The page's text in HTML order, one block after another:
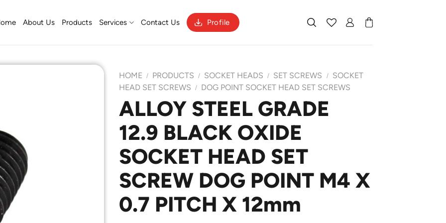
About Us Products Services Contact Us Profile
HOME / PRODUCTS / SOCKET HEADS / SET SCREWS /
SOCKET
HEAD SET SCREWS
/ DOG POINT SOCKET HEAD SET SCREWS
ALLOY STEEL GRADE
12.9 BLACK OXIDE
SOCKET HEAD SET
SCREW DOG POINT M4 X
0.7 PITCH X 12mm